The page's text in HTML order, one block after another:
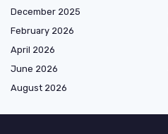
December 2025
February 2026
April 2026
June 2026
August 2026